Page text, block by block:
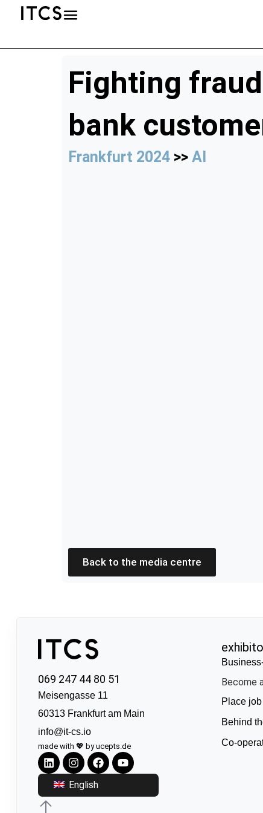
Fighting
bank
Frankfurt 2024 >> AI
Back to the media centre
069 247 44 80 51
Meisengasse 11
60313 Frankfurt am Main
info@it-cs.io
made with 💖 by ucepts.de
English
Become
Place
Behind
Co-